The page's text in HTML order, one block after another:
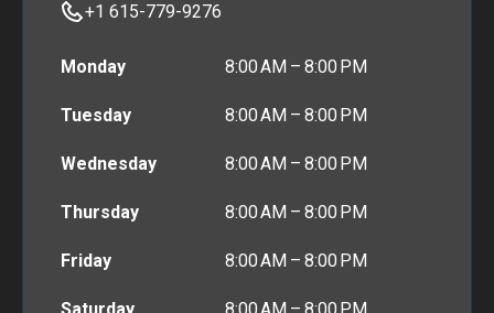
+1 615-779-9276
Monday 8:00 AM – 8:00 PM
Tuesday 8:00 AM – 8:00 PM
Wednesday 8:00 AM – 8:00 PM
Thursday 8:00 AM – 8:00 PM
Friday 8:00 AM – 8:00 PM